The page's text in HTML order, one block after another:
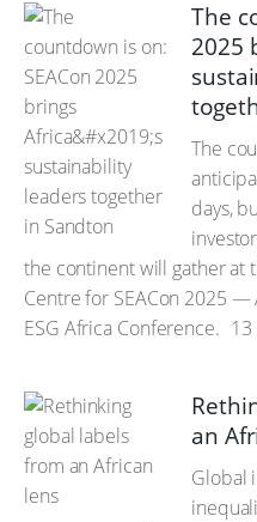
The
2025
The
days,
the continent will gather at
Centre for SEACon 2025 —
ESG Africa Conference. 13
an
Global